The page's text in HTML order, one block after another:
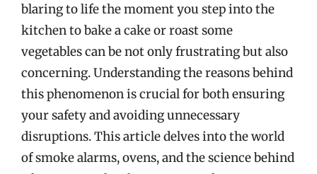
blaring to life the moment you step into the
kitchen to bake a cake or roast some
vegetables can be not only frustrating but also
concerning. Understanding the reasons behind
this phenomenon is crucial for both ensuring
your safety and avoiding unnecessary
disruptions. This article delves into the world
of smoke alarms, ovens, and the science behind